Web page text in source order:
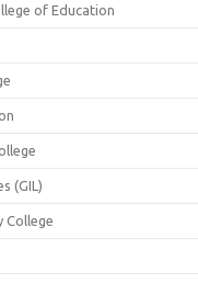
of Education
(GIL)
College